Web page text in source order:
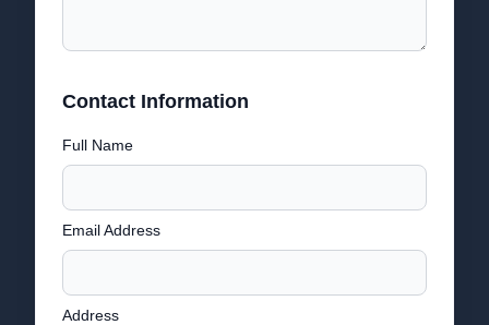
Contact Information
Full Name
Email Address
Address